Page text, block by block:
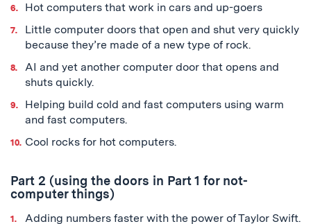
Hot computers that work in cars and up-goers
Little computer doors that open and shut very quickly
because they’re made of a new type of rock.
AI and yet another computer door that opens and
shuts quickly.
Helping build cold and fast computers using warm
and fast computers.
Cool rocks for hot computers.
Part 2 (using the doors in Part 1 for not-
computer things)
Adding numbers faster with the power of Taylor Swift.